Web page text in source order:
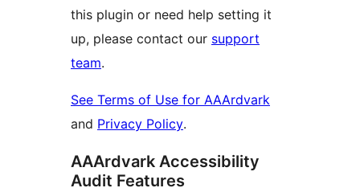
this plugin or need help setting it
up, please contact our support
team.
See Terms of Use for AAArdvark
and Privacy Policy.
AAArdvark Accessibility
Audit Features